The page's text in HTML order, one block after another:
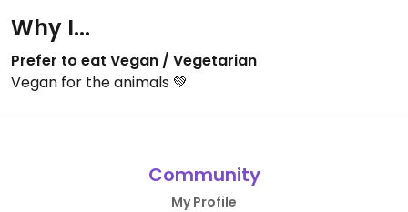
Why I...
Prefer to eat Vegan / Vegetarian
Vegan for the animals 💚
Community
My Profile